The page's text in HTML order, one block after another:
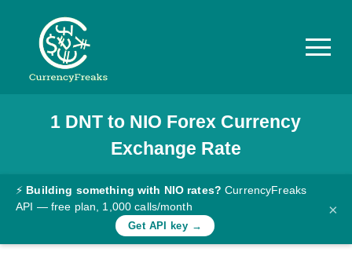
Pricing
Documentation
Converter
Rates
1 DNT to NIO Forex Currency
Exchange Rate
⚡ Building something with NIO rates? CurrencyFreaks
API — free plan, 1,000 calls/month
Get API key →
×